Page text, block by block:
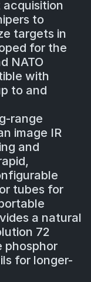
to
targets in
for the
NATO
with
to and
range
image IR
and
tubes for
a natural
72
phosphor
for longer-